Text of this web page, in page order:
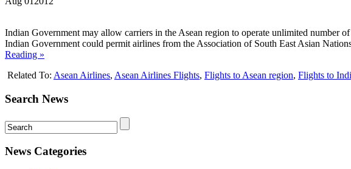
Indian Government may allow carriers in the Asean region to operate unlimited
Indian Government could permit airlines from the Association of South East Asian
Reading »
Related To: Asean Airlines, Asean Airlines Flights, Flights to Asean region, Flights to
Search News
News Categories